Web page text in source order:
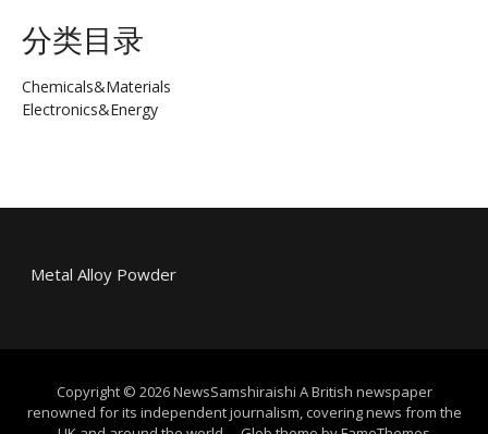
分类目录
Chemicals&Materials
Electronics&Energy
Metal Alloy Powder
Copyright © 2026 NewsSamshiraishi A British newspaper
renowned for its independent journalism, covering news from the